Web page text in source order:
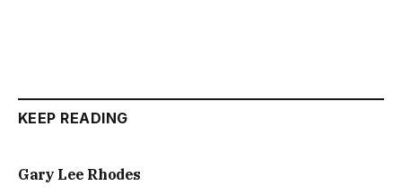
KEEP READING
Gary Lee Rhodes